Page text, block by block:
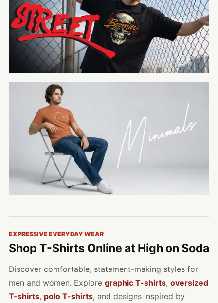
EXPRESSIVE EVERYDAY WEAR
Shop T-Shirts Online at High on Soda
Discover comfortable, statement-making styles for
men and women. Explore graphic T-shirts, oversized
T-shirts, polo T-shirts, and designs inspired by